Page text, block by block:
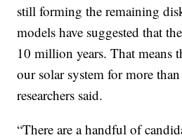
still forming the remaining
models have suggested that
10 million years. That means
our solar system for more
researchers said.
“There are a handful of